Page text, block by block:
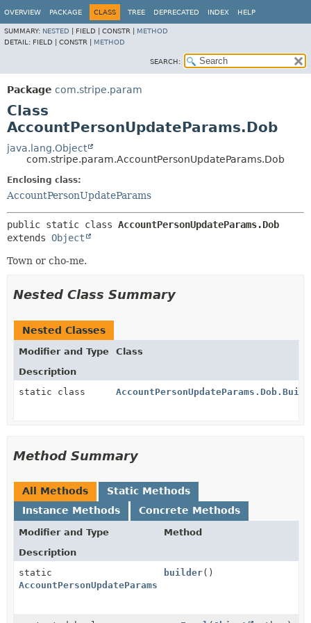
OVERVIEW PACKAGE CLASS TREE DEPRECATED INDEX HELP
SUMMARY: NESTED FIELD | CONSTR | METHOD
DETAIL: FIELD | CONSTR | METHOD
SEARCH:
Package com.stripe.param
Class
AccountPersonUpdateParams.Dob
java.lang.Object
com.stripe.param.AccountPersonUpdateParams.Dob
Enclosing class:
AccountPersonUpdateParams
public static class AccountPersonUpdateParams.Dob
extends Object
Town or cho-me.
Nested Class Summary
Nested Classes
Modifier and Type
Class
Description
static class
Method Summary
All Methods
Static Methods
Instance Methods
Concrete Methods
Modifier and Type
Method
Description
static
AccountPersonUpdateParams.Dob.Builder
builder()